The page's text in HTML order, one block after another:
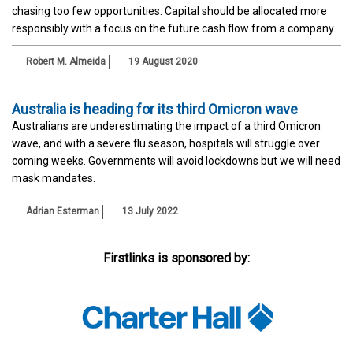
chasing too few opportunities. Capital should be allocated more
responsibly with a focus on the future cash flow from a company.
Robert M. Almeida 19 August 2020
Australia is heading for its third Omicron wave
Australians are underestimating the impact of a third Omicron
wave, and with a severe flu season, hospitals will struggle over
coming weeks. Governments will avoid lockdowns but we will need
mask mandates.
Adrian Esterman 13 July 2022
Firstlinks is sponsored by: